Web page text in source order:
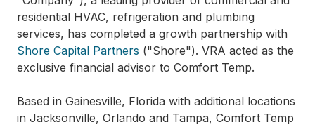
residential HVAC, refrigeration and plumbing
services, has completed a growth partnership with
Shore Capital Partners ("Shore"). VRA acted as the
exclusive financial advisor to Comfort Temp.
Based in Gainesville, Florida with additional locations
in Jacksonville, Orlando and Tampa, Comfort Temp